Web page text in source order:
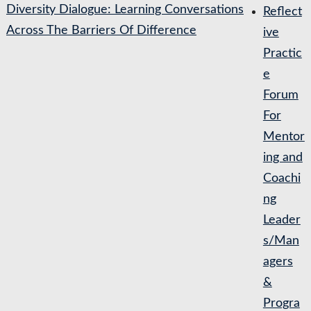
Diversity Dialogue: Learning Conversations
Across The Barriers Of Difference
Reflect
ive
Practic
e
Forum
For
Mentor
ing and
Coachi
ng
Leader
s/Man
agers
&
Progra